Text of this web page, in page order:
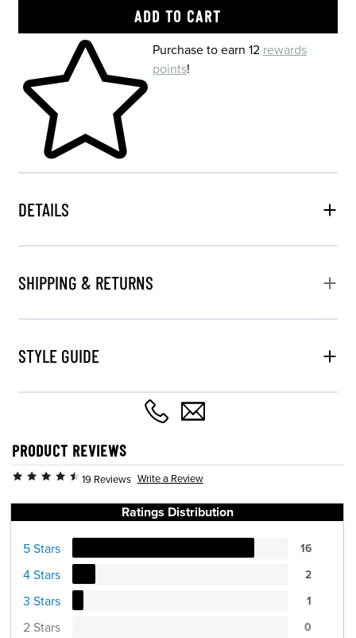
Skip to your shopping cartPurchase to earn 12 rewards
points!
DETAILS
SHIPPING & RETURNS
STYLE GUIDE
PRODUCT REVIEWS
19 Reviews Write a Review
Ratings Distribution
5 Stars 16
4 Stars 2
3 Stars 1
2 Stars 0